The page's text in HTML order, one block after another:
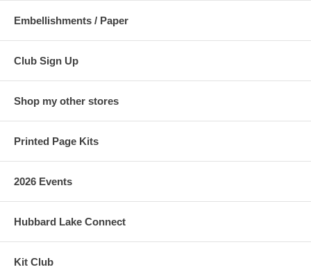
Embellishments / Paper
Club Sign Up
Shop my other stores
Printed Page Kits
2026 Events
Hubbard Lake Connect
Kit Club